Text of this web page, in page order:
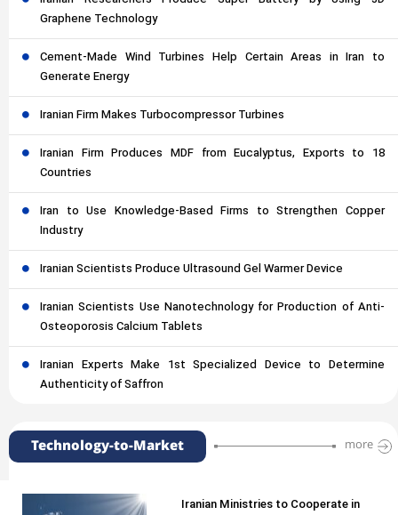
Graphene Technology
Cement-Made Wind Turbines Help Certain Areas in Iran to
Generate Energy
Iranian Firm Makes Turbocompressor Turbines
Iranian Firm Produces MDF from Eucalyptus, Exports to 18
Countries
Iran to Use Knowledge-Based Firms to Strengthen Copper
Industry
Iranian Scientists Produce Ultrasound Gel Warmer Device
Iranian Scientists Use Nanotechnology for Production of Anti-
Osteoporosis Calcium Tablets
Iranian Experts Make 1st Specialized Device to Determine
Authenticity of Saffron
Technology-to-Market more
Iranian Ministries to Cooperate in